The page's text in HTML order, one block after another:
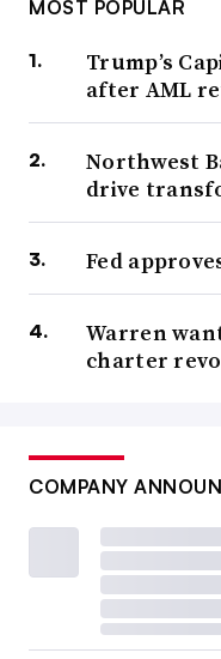
MOST POPULAR
Trump’s
after AML
Northwest
drive
Fed
Warren
charter
COMPANY